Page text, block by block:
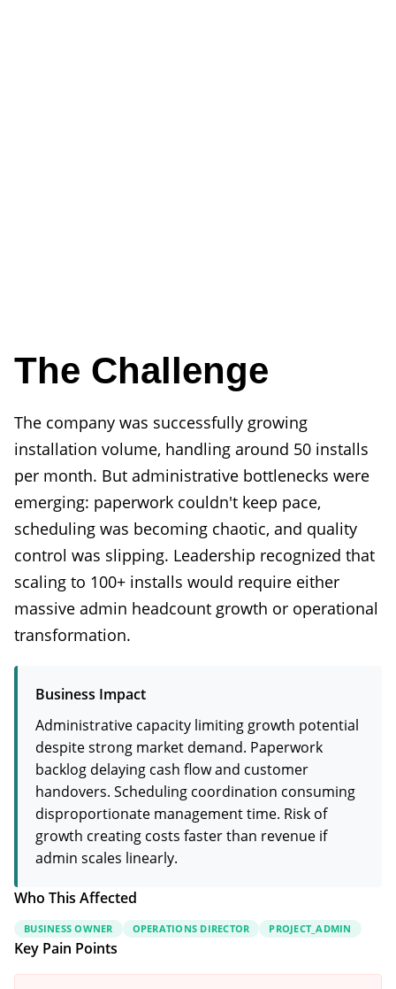
The Challenge
The company was successfully growing
installation volume, handling around 50 installs
per month. But administrative bottlenecks were
emerging: paperwork couldn't keep pace,
scheduling was becoming chaotic, and quality
control was slipping. Leadership recognized that
scaling to 100+ installs would require either
massive admin headcount growth or operational
transformation.
Business Impact
Administrative capacity limiting growth potential
despite strong market demand. Paperwork
backlog delaying cash flow and customer
handovers. Scheduling coordination consuming
disproportionate management time. Risk of
growth creating costs faster than revenue if
admin scales linearly.
Who This Affected
BUSINESS OWNER OPERATIONS DIRECTOR PROJECT_ADMIN
Key Pain Points